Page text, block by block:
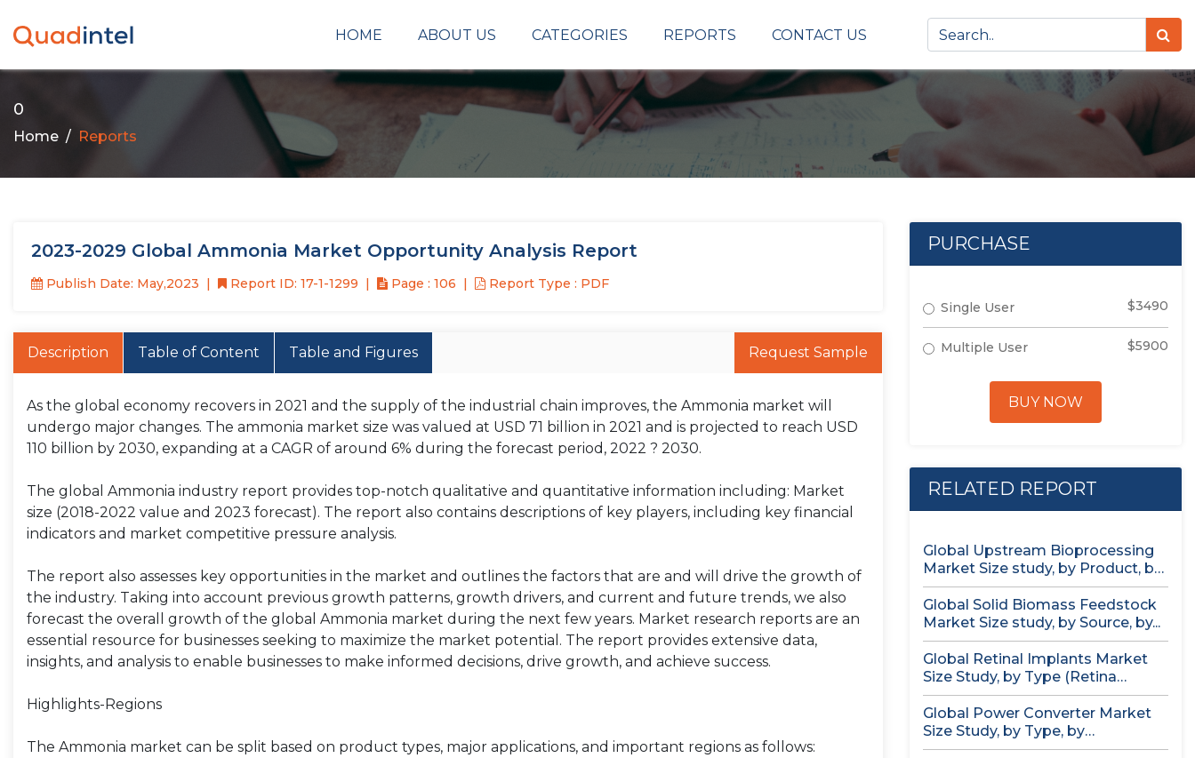
HOME ABOUT US CATEGORIES REPORTS CONTACT US
0
Home Reports
2023-2029 Global Ammonia Market Opportunity Analysis Report
Publish Date: May,2023 Report ID: 17-1-1299 Page : 106 Report Type : PDF
Description Table of Content Table and Figures Request Sample
As the global economy recovers in 2021 and the supply of the industrial chain improves, the Ammonia market will
undergo major changes. The ammonia market size was valued at USD 71 billion in 2021 and is projected to reach USD
110 billion by 2030, expanding at a CAGR of around 6% during the forecast period, 2022 ? 2030.
The global Ammonia industry report provides top-notch qualitative and quantitative information including: Market
size (2018-2022 value and 2023 forecast). The report also contains descriptions of key players, including key financial
indicators and market competitive pressure analysis.
The report also assesses key opportunities in the market and outlines the factors that are and will drive the growth of
the industry. Taking into account previous growth patterns, growth drivers, and current and future trends, we also
forecast the overall growth of the global Ammonia market during the next few years. Market research reports are an
essential resource for businesses seeking to maximize the market potential. The report provides extensive data,
insights, and analysis to enable businesses to make informed decisions, drive growth, and achieve success.
Highlights-Regions
The Ammonia market can be split based on product types, major applications, and important regions as follows:
PURCHASE
Single User $3490
Multiple User $5900
BUY NOW
RELATED REPORT
Global Upstream Bioprocessing
Market Size study, by Product, by
Usage...
Global Solid Biomass Feedstock
Market Size study, by Source, by...
Global Retinal Implants Market
Size Study, by Type (Retina
Implant...
Global Power Converter Market
Size Study, by Type, by
Application,...